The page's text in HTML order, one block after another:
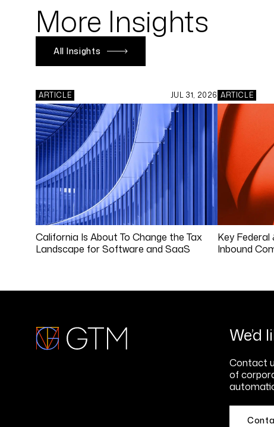
More Insights
All Insights
ARTICLE JUL 31, 2026
California Is About To Change the Tax
Landscape for Software and SaaS
ARTICLE
Key
Inbound
We’d
Contact
of